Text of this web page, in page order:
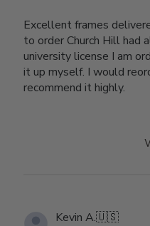
Excellent frames
to order Church Hill had
university license I am
it up myself. I would
recommend it highly.
Kevin A.🇺🇸